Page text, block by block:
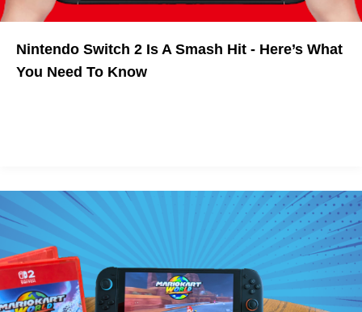
Nintendo Switch 2 Is A Smash Hit - Here’s What
You Need To Know